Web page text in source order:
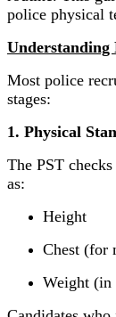
police physical
Understanding
Most police
stages:
1. Physical
The PST
as:
Height
Chest (for
Weight (in